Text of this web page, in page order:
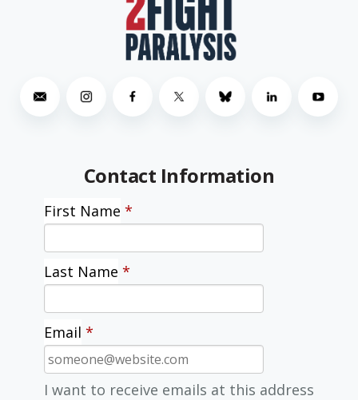
Contact Information
First Name *
Last Name *
Email *
I want to receive emails at this address